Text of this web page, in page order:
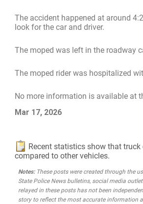
The accident happened at around
look for the car and driver.
The moped was left in the roadway
The moped rider was hospitalized
No more information is available at
Mar 17, 2026
Recent statistics show that
compared to other vehicles.
Notes:These posts were created through the
State Police News bulletins, social media
relayed in these posts has not been
story to reflect the most accurate information